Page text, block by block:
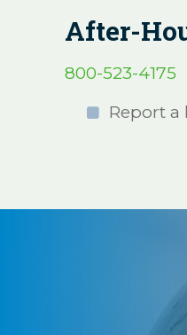
After-
800-523-4175
Report a